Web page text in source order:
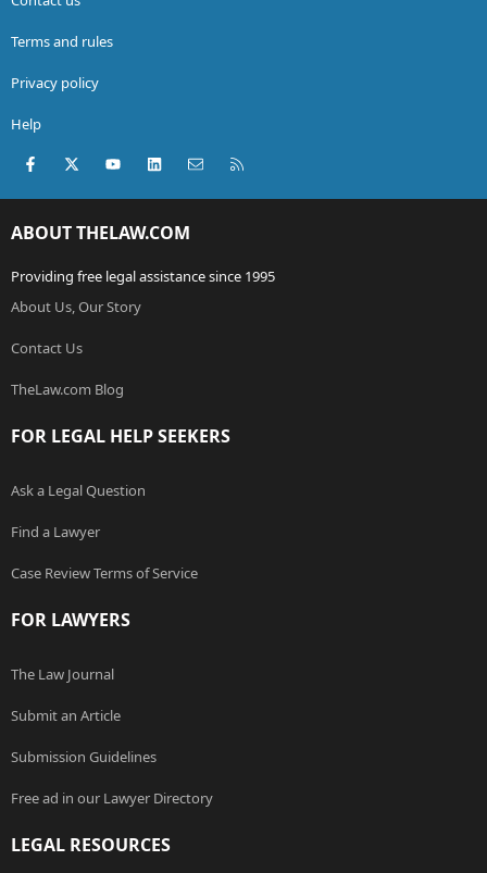
Terms and rules
Privacy policy
Help
Facebook
X (Twitter)youtubeLinkedInContact us
ABOUT THELAW.COM
Providing free legal assistance since 1995
About Us, Our Story
Contact Us
TheLaw.com Blog
FOR LEGAL HELP SEEKERS
Ask a Legal Question
Find a Lawyer
Case Review Terms of Service
FOR LAWYERS
The Law Journal
Submit an Article
Submission Guidelines
Free ad in our Lawyer Directory
LEGAL RESOURCES